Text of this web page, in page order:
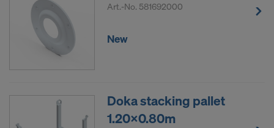
Art.-No. 581692000
New
Doka stacking pallet
1.20x0.80m